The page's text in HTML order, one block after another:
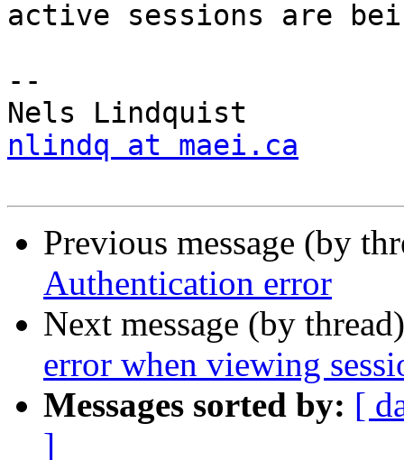
active sessions are
--
nlindq at maei.ca
Previous message (by
Authentication error
Next message (by
error when viewing
Messages sorted by: [
]